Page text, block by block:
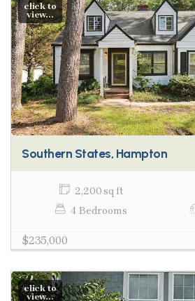
click to
view...
Southern States, Hampton
2,200 sq ft
4 Bedrooms
$235,000
click to
view...